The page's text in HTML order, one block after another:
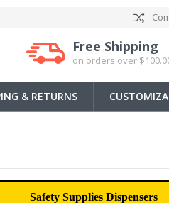
Free Shipping
on orders over
& RETURNS
Safety Supplies Dispensers